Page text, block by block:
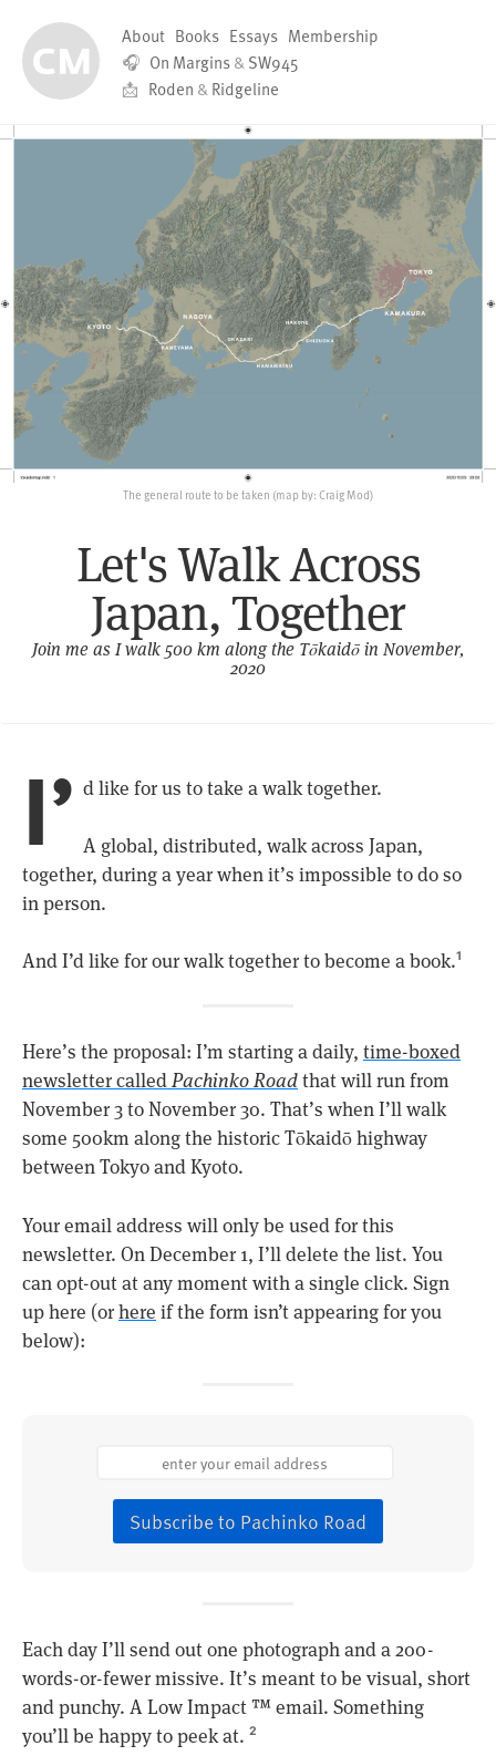
About Books Essays Membership
🎧 On Margins & SW945
📩 Roden & Ridgeline
The general route to be taken (map by: Craig Mod)
Let's Walk Across
Japan, Together
Join me as I walk 500 km along the Tōkaidō in November,
2020
I’ d like for us to take a walk together.
A global, distributed, walk across Japan,
together, during a year when it’s impossible to do so
in person.
And I’d like for our walk together to become a book.1
Here’s the proposal: I’m starting a daily, time-boxed
newsletter calledPachinko Roadthat will run from
November 3 to November 30. That’s when I’ll walk
some 500km along the historic Tōkaidō highway
between Tokyo and Kyoto.
Your email address will only be used for this
newsletter. On December 1, I’ll delete the list. You
can opt-out at any moment with a single click. Sign
up here (orhere if the form isn’t appearing for you
below):
Subscribe to Pachinko Road
Each day I’ll send out one photograph and a 200-
words-or-fewer missive. It’s meant to be visual, short
and punchy. A Low Impact ™ email. Something
you’ll be happy to peek at. 2